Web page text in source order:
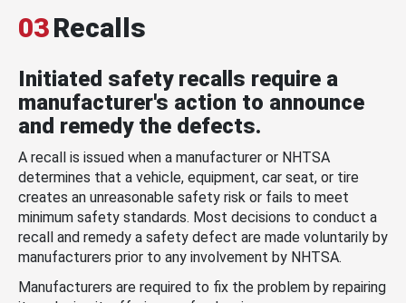
03Recalls
Initiated safety recalls require a
manufacturer's action to announce
and remedy the defects.
A recall is issued when a manufacturer or NHTSA
determines that a vehicle, equipment, car seat, or tire
creates an unreasonable safety risk or fails to meet
minimum safety standards. Most decisions to conduct a
recall and remedy a safety defect are made voluntarily by
manufacturers prior to any involvement by NHTSA.
Manufacturers are required to fix the problem by repairing